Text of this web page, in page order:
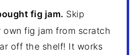
fig jam. Skip
own fig jam from scratch
off the shelf! It works